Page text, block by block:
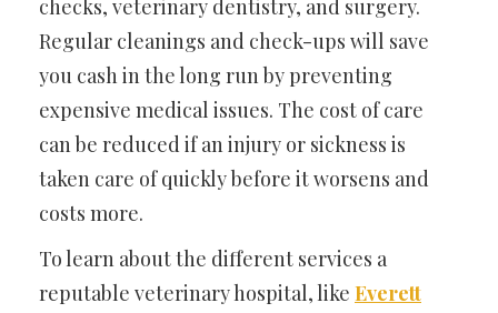
checks, veterinary dentistry, and surgery.
Regular cleanings and check-ups will save
you cash in the long run by preventing
expensive medical issues. The cost of care
can be reduced if an injury or sickness is
taken care of quickly before it worsens and
costs more.
To learn about the different services a
reputable veterinary hospital, like Everett